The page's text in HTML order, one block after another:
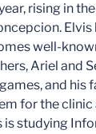
rising in
well-
Ariel and
and his
for the clinic
is studying